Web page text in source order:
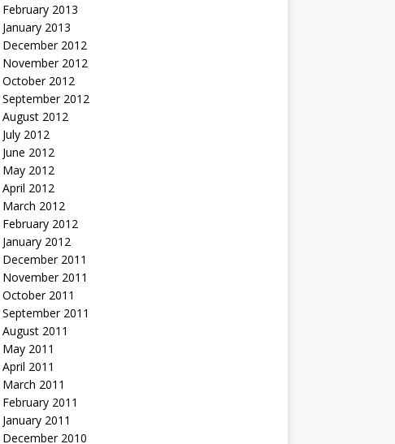
February 2013
January 2013
December 2012
November 2012
October 2012
September 2012
August 2012
July 2012
June 2012
May 2012
April 2012
March 2012
February 2012
January 2012
December 2011
November 2011
October 2011
September 2011
August 2011
May 2011
April 2011
March 2011
February 2011
January 2011
December 2010